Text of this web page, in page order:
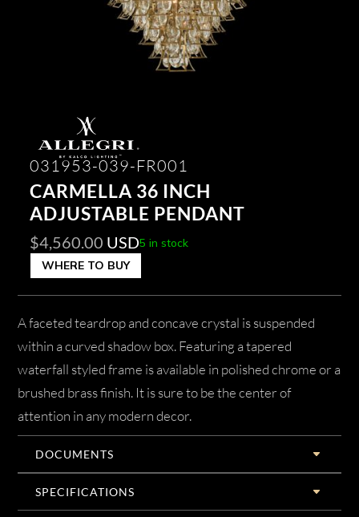
031953-039-FR001
CARMELLA 36 INCH
ADJUSTABLE PENDANT
$4,560.00 USD5 in stock
WHERE TO BUY
A faceted teardrop and concave crystal is suspended
within a curved shadow box. Featuring a tapered
waterfall styled frame is available in polished chrome or a
brushed brass finish. It is sure to be the center of
attention in any modern decor.
DOCUMENTS
SPECIFICATIONS